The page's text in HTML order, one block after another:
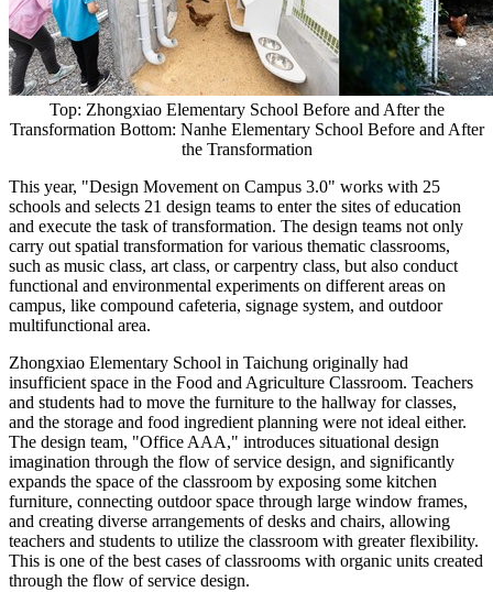
Top: Zhongxiao Elementary School Before and After the
Transformation Bottom: Nanhe Elementary School Before and After
the Transformation
This year, "Design Movement on Campus 3.0" works with 25
schools and selects 21 design teams to enter the sites of education
and execute the task of transformation. The design teams not only
carry out spatial transformation for various thematic classrooms,
such as music class, art class, or carpentry class, but also conduct
functional and environmental experiments on different areas on
campus, like compound cafeteria, signage system, and outdoor
multifunctional area.
Zhongxiao Elementary School in Taichung originally had
insufficient space in the Food and Agriculture Classroom. Teachers
and students had to move the furniture to the hallway for classes,
and the storage and food ingredient planning were not ideal either.
The design team, "Office AAA," introduces situational design
imagination through the flow of service design, and significantly
expands the space of the classroom by exposing some kitchen
furniture, connecting outdoor space through large window frames,
and creating diverse arrangements of desks and chairs, allowing
teachers and students to utilize the classroom with greater flexibility.
This is one of the best cases of classrooms with organic units created
through the flow of service design.